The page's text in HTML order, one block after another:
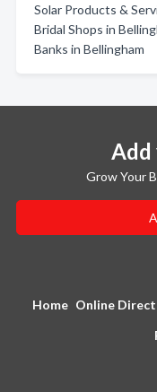
Solar Products &
Bridal Shops in
Banks in Bellingham
Add
Grow Your
Home Online